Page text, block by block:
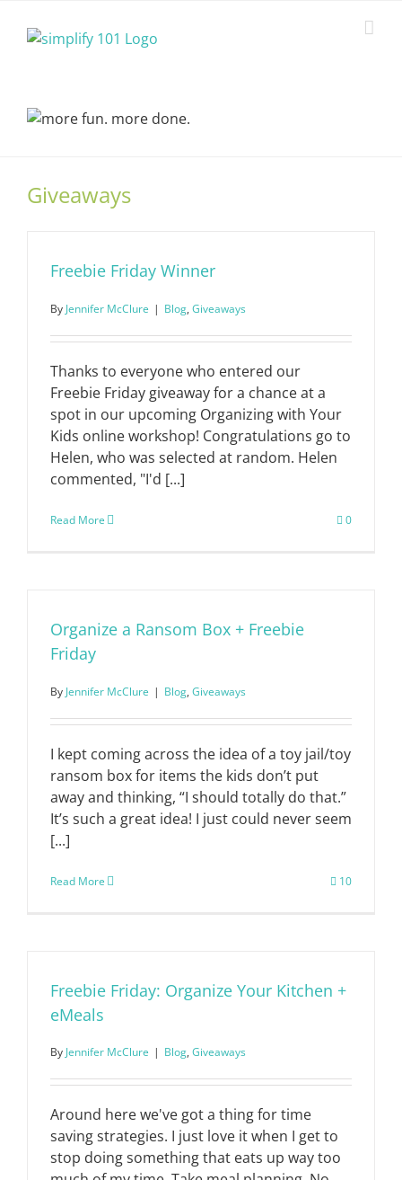
Giveaways
Freebie Friday Winner
By Jennifer McClure | Blog, Giveaways
Thanks to everyone who entered our
Freebie Friday giveaway for a chance at a
spot in our upcoming Organizing with Your
Kids online workshop! Congratulations go to
Helen, who was selected at random. Helen
commented, "I'd [...]
Read More 0
Organize a Ransom Box + Freebie
Friday
By Jennifer McClure | Blog, Giveaways
I kept coming across the idea of a toy jail/toy
ransom box for items the kids don’t put
away and thinking, “I should totally do that.”
It’s such a great idea! I just could never seem
[...]
Read More 10
Freebie Friday: Organize Your Kitchen +
eMeals
By Jennifer McClure | Blog, Giveaways
Around here we've got a thing for time
saving strategies. I just love it when I get to
stop doing something that eats up way too